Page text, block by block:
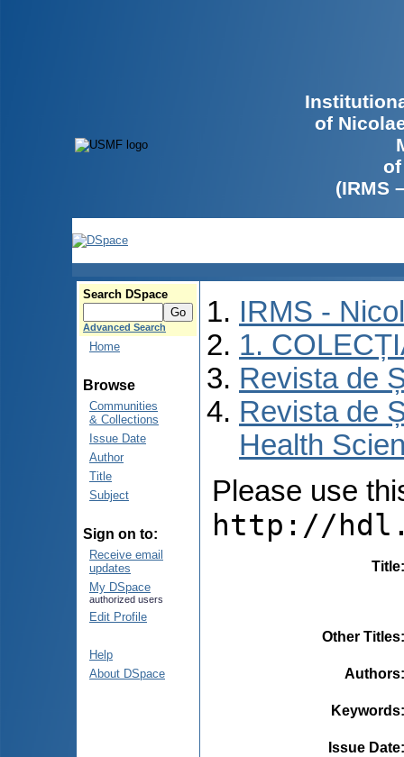
of
(IRMS
Search DSpace
Advanced Search
Home
Browse
Communities
& Collections
Issue Date
Author
Title
Subject
Sign on to:
Receive email
updates
My DSpace
authorized users
Edit Profile
Help
About DSpace
IRMS -
1.
Revista de
Revista de
Health
Please use
http://
Title
Other Titles
Authors
Keywords
Issue Date